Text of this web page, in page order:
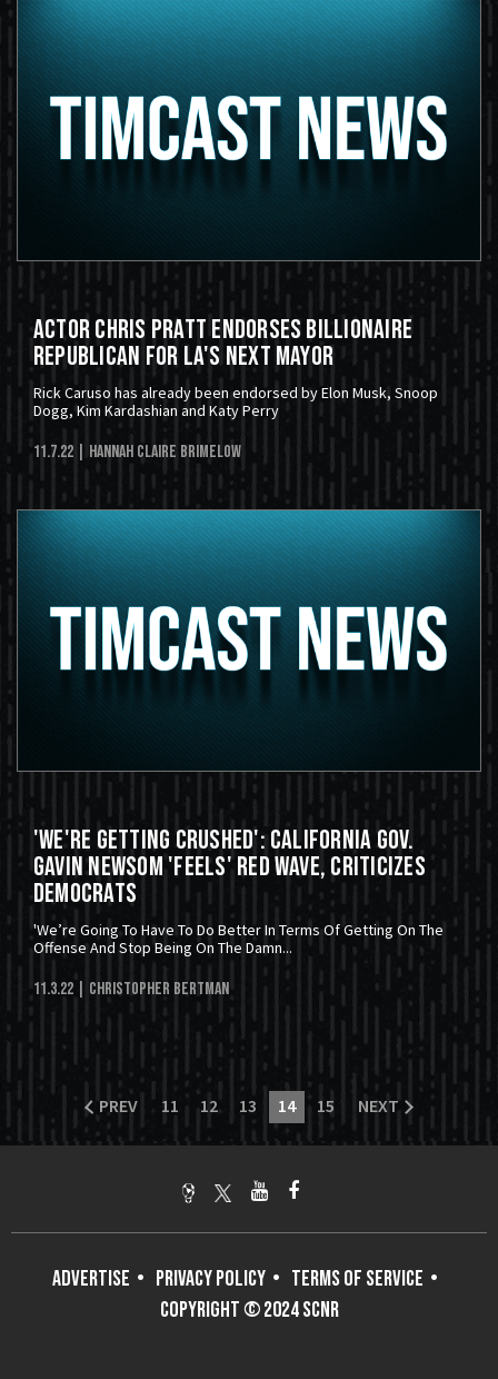
Actor Chris Pratt Endorses Billionaire
Republican for LA's Next Mayor
Rick Caruso has already been endorsed by Elon Musk, Snoop
Dogg, Kim Kardashian and Katy Perry
11.7.22 | Hannah Claire Brimelow
'We're Getting Crushed': California Gov.
Gavin Newsom 'Feels' Red Wave, Criticizes
Democrats
'We’re Going To Have To Do Better In Terms Of Getting On The
Offense And Stop Being On The Damn...
11.3.22 | Christopher Bertman
PREV 11 12 13 14 15 NEXT
ADVERTISE PRIVACY POLICY
TERMS OF SERVICE
COPYRIGHT © 2024 SCNR